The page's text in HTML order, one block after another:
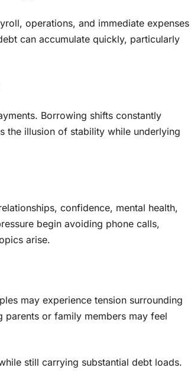
operations, and immediate expenses
can accumulate quickly, particularly
Borrowing shifts constantly
the illusion of stability while underlying
confidence, mental health,
begin avoiding phone calls,
arise.
may experience tension surrounding
or family members may feel
still carrying substantial debt loads.